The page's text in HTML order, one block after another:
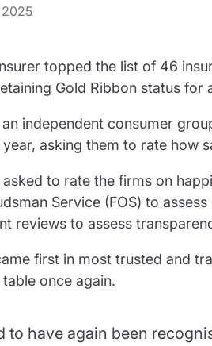
topped the list of 46
Gold Ribbon status for
an independent consumer
asking them to rate how
to rate the firms on
Service (FOS) to
reviews to assess
first in most trusted and
once again.
to have again been